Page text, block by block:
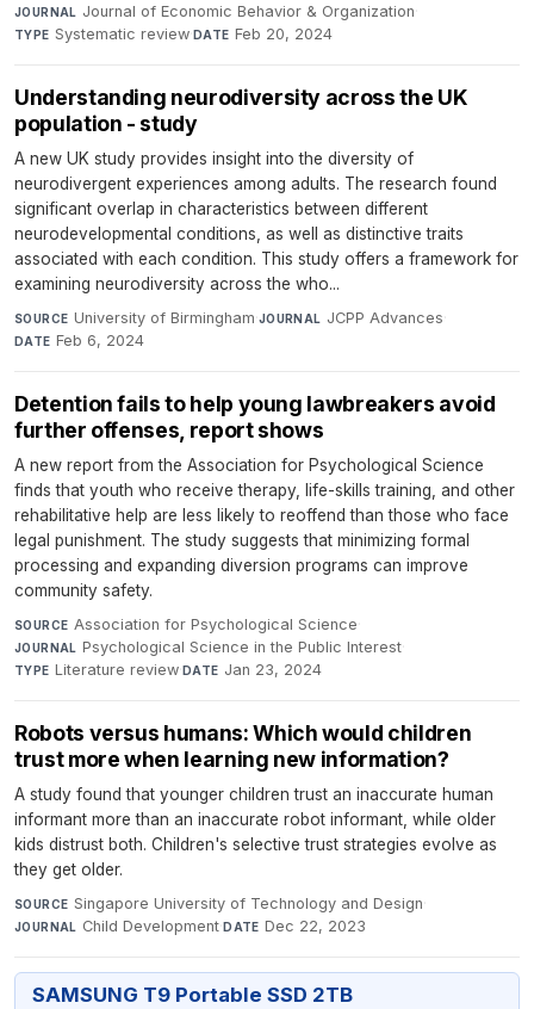
JOURNAL Journal of Economic Behavior & Organization·
TYPE Systematic review·DATE Feb 20, 2024
Understanding neurodiversity across the UK
population - study
A new UK study provides insight into the diversity of
neurodivergent experiences among adults. The research found
significant overlap in characteristics between different
neurodevelopmental conditions, as well as distinctive traits
associated with each condition. This study offers a framework for
examining neurodiversity across the who...
SOURCE University of Birmingham·JOURNAL JCPP Advances·
DATE Feb 6, 2024
Detention fails to help young lawbreakers avoid
further offenses, report shows
A new report from the Association for Psychological Science
finds that youth who receive therapy, life-skills training, and other
rehabilitative help are less likely to reoffend than those who face
legal punishment. The study suggests that minimizing formal
processing and expanding diversion programs can improve
community safety.
SOURCE Association for Psychological Science·
JOURNAL Psychological Science in the Public Interest·
TYPE Literature review·DATE Jan 23, 2024
Robots versus humans: Which would children
trust more when learning new information?
A study found that younger children trust an inaccurate human
informant more than an inaccurate robot informant, while older
kids distrust both. Children's selective trust strategies evolve as
they get older.
SOURCE Singapore University of Technology and Design·
JOURNAL Child Development·DATE Dec 22, 2023
SAMSUNG T9 Portable SSD 2TB